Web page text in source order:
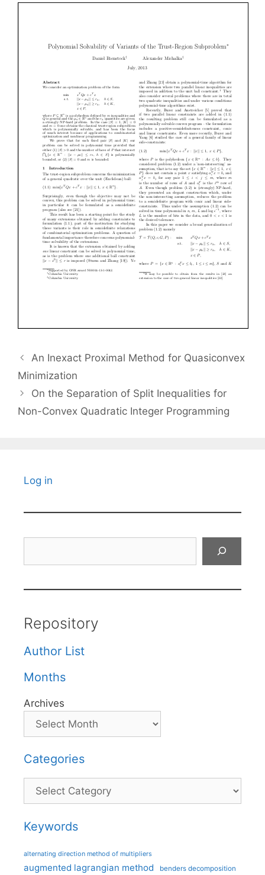
An Inexact Proximal Method for Quasiconvex
Minimization
On the Separation of Split Inequalities for
Non-Convex Quadratic Integer Programming
Log in
Repository
Author List
Months
Archives
Categories
Categories
Keywords
alternating direction method of multipliers
augmented lagrangian method benders decomposition